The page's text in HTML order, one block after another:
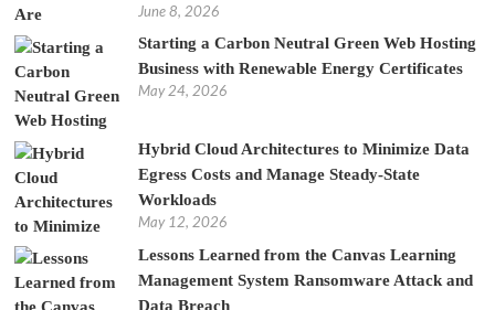
June 8, 2026
Starting a Carbon Neutral Green Web Hosting
Business with Renewable Energy Certificates
May 24, 2026
Hybrid Cloud Architectures to Minimize Data
Egress Costs and Manage Steady-State
Workloads
May 12, 2026
Lessons Learned from the Canvas Learning
Management System Ransomware Attack and
Data Breach